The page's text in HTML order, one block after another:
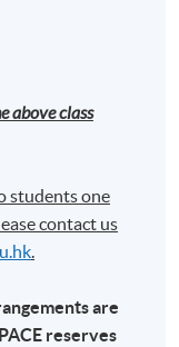
above class
students one
contact us
.
are
reserves